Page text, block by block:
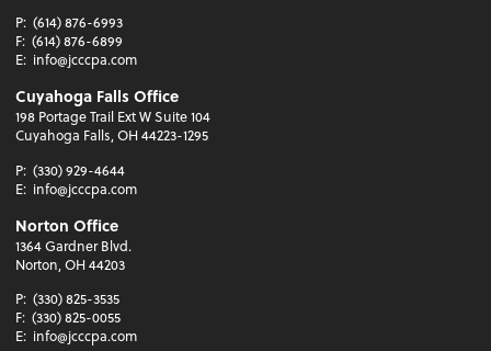
P: (614) 876-6993
F: (614) 876-6899
E: info@jcccpa.com
Cuyahoga Falls Office
198 Portage Trail Ext W Suite 104
Cuyahoga Falls, OH 44223-1295
P: (330) 929-4644
E: info@jcccpa.com
Norton Office
1364 Gardner Blvd.
Norton, OH 44203
P: (330) 825-3535
F: (330) 825-0055
E: info@jcccpa.com